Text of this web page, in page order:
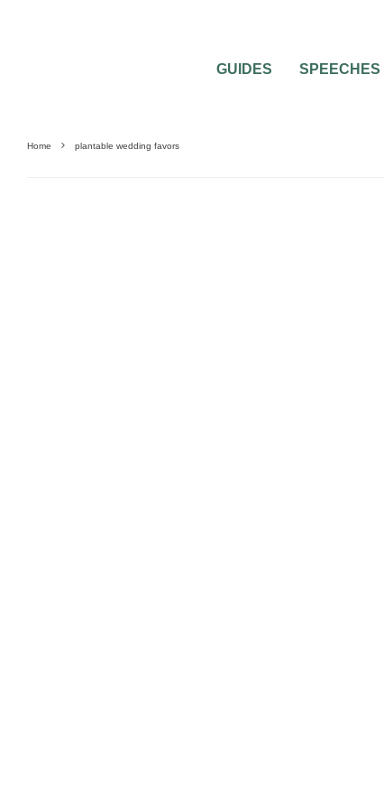
GUIDES SPEECHES
Home plantable wedding favors